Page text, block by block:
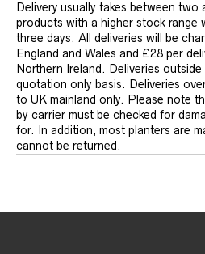
Delivery usually takes between two
products with a higher stock range
three days. All deliveries will be
England and Wales and £28 per
Northern Ireland. Deliveries
quotation only basis. Deliveries
to UK mainland only. Please note
by carrier must be checked for
for. In addition, most planters are
cannot be returned.